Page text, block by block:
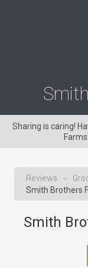
Sharing is caring!
Reviews →
Smith Brothers
Smith